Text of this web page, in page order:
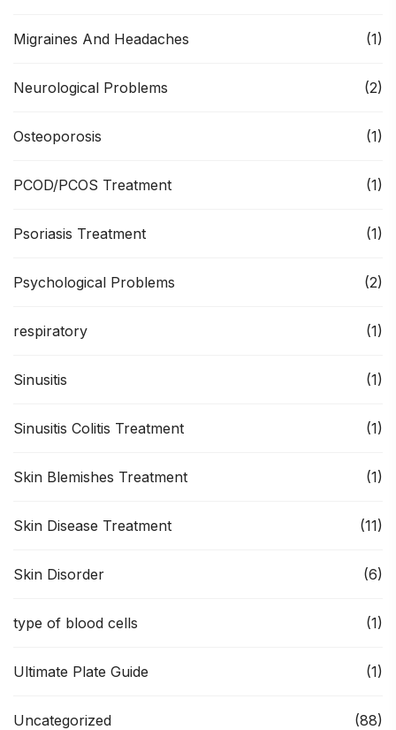
Migraines And Headaches (1)
Neurological Problems (2)
Osteoporosis (1)
PCOD/PCOS Treatment (1)
Psoriasis Treatment (1)
Psychological Problems (2)
respiratory (1)
Sinusitis (1)
Sinusitis Colitis Treatment (1)
Skin Blemishes Treatment (1)
Skin Disease Treatment (11)
Skin Disorder (6)
type of blood cells (1)
Ultimate Plate Guide (1)
Uncategorized (88)